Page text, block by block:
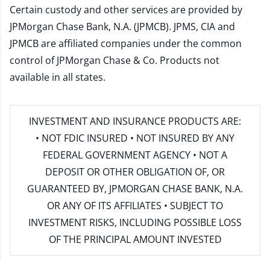
Certain custody and other services are provided by
JPMorgan Chase Bank, N.A. (JPMCB). JPMS, CIA and
JPMCB are affiliated companies under the common
control of JPMorgan Chase & Co. Products not
available in all states.
INVESTMENT AND INSURANCE PRODUCTS ARE:
• NOT FDIC INSURED • NOT INSURED BY ANY
FEDERAL GOVERNMENT AGENCY • NOT A
DEPOSIT OR OTHER OBLIGATION OF, OR
GUARANTEED BY, JPMORGAN CHASE BANK, N.A.
OR ANY OF ITS AFFILIATES • SUBJECT TO
INVESTMENT RISKS, INCLUDING POSSIBLE LOSS
OF THE PRINCIPAL AMOUNT INVESTED